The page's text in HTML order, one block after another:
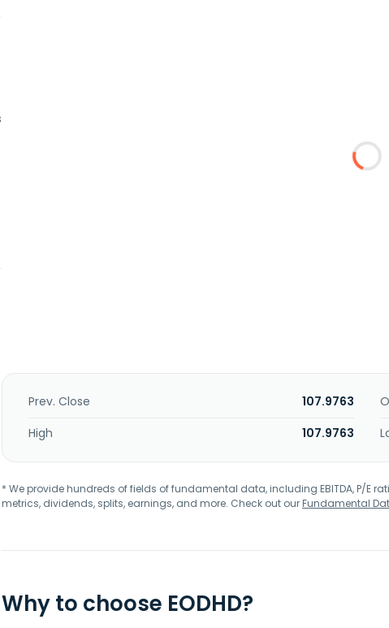
Prev. Close 107.9763
High
107.9763
* We provide hundreds of fields of fundamental data, including EBITDA, P/E
metrics, dividends, splits, earnings, and more. Check out ourFundamental
Why to choose EODHD?